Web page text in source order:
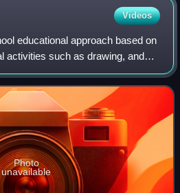
Videos
educational approach based on
activities such as drawing, and
the transition from home to
Photo
unavailable